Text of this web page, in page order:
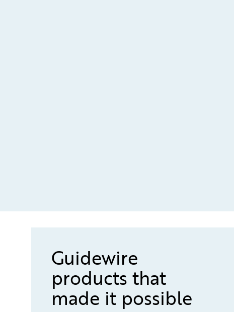
Guidewire
products that
made it possible